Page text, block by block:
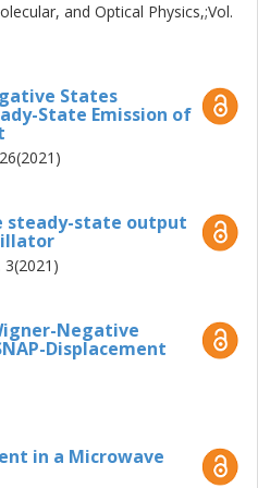
and Optical Physics,;Vol.
States
State Emission of
steady-state output
3(2021)
Negative
Displacement
in a Microwave